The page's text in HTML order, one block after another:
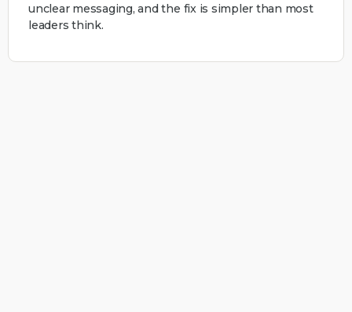
unclear messaging, and the fix is simpler than most
leaders think.